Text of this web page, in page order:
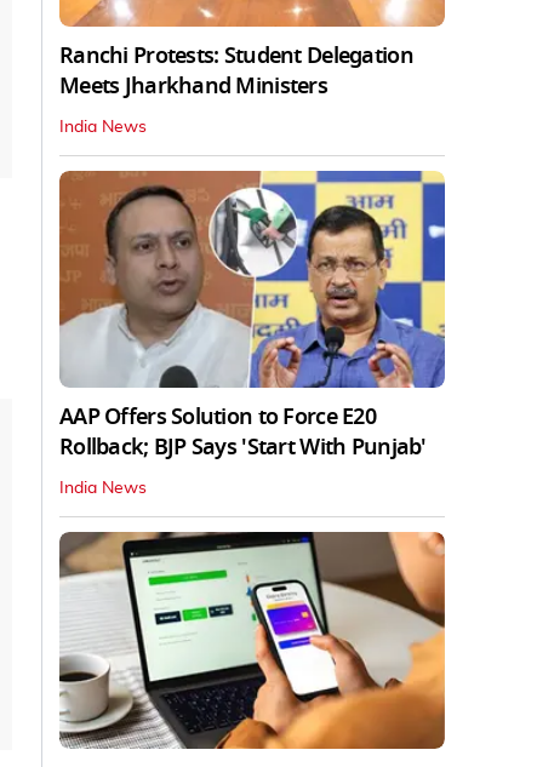
Ranchi Protests: Student Delegation
Meets Jharkhand Ministers
India News
AAP Offers Solution to Force E20
Rollback; BJP Says 'Start With Punjab'
India News